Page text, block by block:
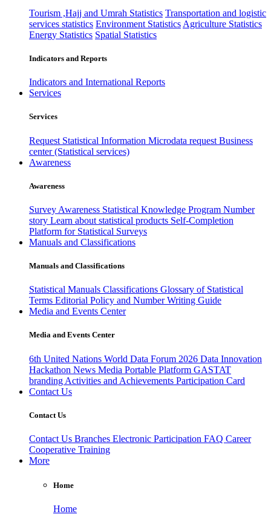
Tourism ,Hajj and Umrah Statistics Transportation and logistic
services statistics Environment Statistics Agriculture Statistics
Energy Statistics Spatial Statistics
Indicators and Reports
Indicators and International Reports
Services
Services
Request Statistical Information Microdata request Business
center (Statistical services)
Awareness
Awareness
Survey Awareness Statistical Knowledge Program Number
story Learn about statistical products Self-Completion
Platform for Statistical Surveys
Manuals and Classifications
Manuals and Classifications
Statistical Manuals Classifications Glossary of Statistical
Terms Editorial Policy and Number Writing Guide
Media and Events Center
Media and Events Center
6th United Nations World Data Forum 2026 Data Innovation
Hackathon News Media Portable Platform GASTAT
branding Activities and Achievements Participation Card
Contact Us
Contact Us
Contact Us Branches Electronic Participation FAQ Career
Cooperative Training
More
Home
Home